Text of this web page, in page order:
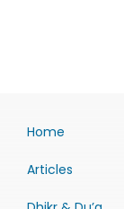
Home
Articles